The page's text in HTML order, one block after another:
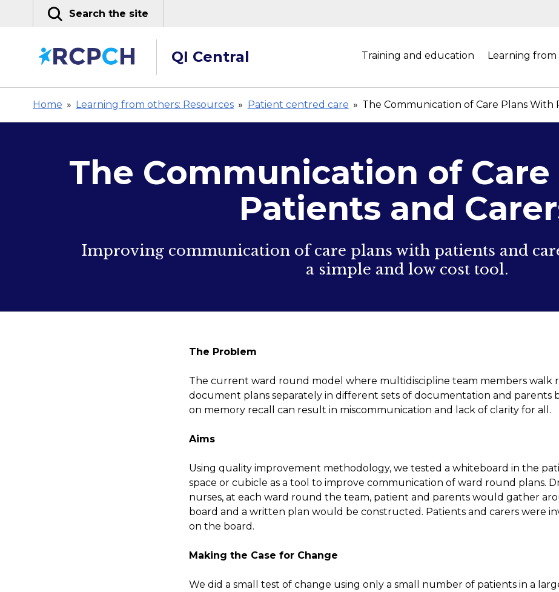
Search the site
QI Central Training and education Learning
Home » Learning from others: Resources » Patient centred care » The Communication of Care Plans With
The Communication of
Patients and
Improving communication of care plans with patients and
a simple and low cost tool.
The Problem
The current ward round model where multidiscipline team members walk
document plans separately in different sets of documentation and parents
on memory recall can result in miscommunication and lack of clarity for all.
Aims
Using quality improvement methodology, we tested a whiteboard in the
space or cubicle as a tool to improve communication of ward round plans.
nurses, at each ward round the team, patient and parents would gather
board and a written plan would be constructed. Patients and carers were
on the board.
Making the Case for Change
We did a small test of change using only a small number of patients in a